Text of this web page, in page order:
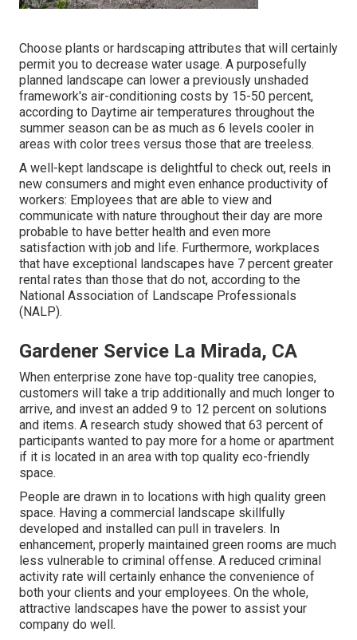
Choose plants or hardscaping attributes that will certainly
permit you to decrease water usage. A purposefully
planned landscape can lower a previously unshaded
framework's air-conditioning costs by 15-50 percent,
according to Daytime air temperatures throughout the
summer season can be as much as 6 levels cooler in
areas with color trees versus those that are treeless.
A well-kept landscape is delightful to check out, reels in
new consumers and might even enhance productivity of
workers: Employees that are able to view and
communicate with nature throughout their day are more
probable to have better health and even more
satisfaction with job and life. Furthermore, workplaces
that have exceptional landscapes have 7 percent greater
rental rates than those that do not, according to the
National Association of Landscape Professionals
(NALP).
Gardener Service La Mirada, CA
When enterprise zone have top-quality tree canopies,
customers will take a trip additionally and much longer to
arrive, and invest an added 9 to 12 percent on solutions
and items. A research study showed that 63 percent of
participants wanted to pay more for a home or apartment
if it is located in an area with top quality eco-friendly
space.
People are drawn in to locations with high quality green
space. Having a commercial landscape skillfully
developed and installed can pull in travelers. In
enhancement, properly maintained green rooms are much
less vulnerable to criminal offense. A reduced criminal
activity rate will certainly enhance the convenience of
both your clients and your employees. On the whole,
attractive landscapes have the power to assist your
company do well.